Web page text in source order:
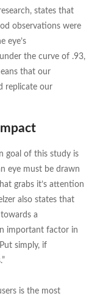
states that
observations were
eye’s
the curve of .93,
that our
replicate our
goal of this study is
eye must be drawn
grabs it’s attention
also states that
a
important factor in
simply, if
is the most